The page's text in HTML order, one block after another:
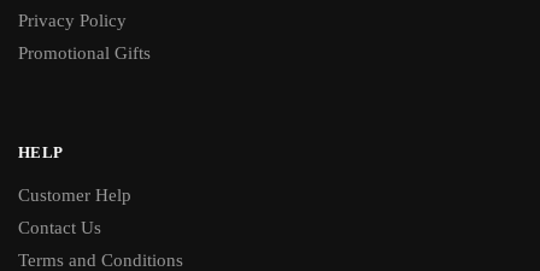
Privacy Policy
Promotional Gifts
HELP
Customer Help
Contact Us
Terms and Conditions